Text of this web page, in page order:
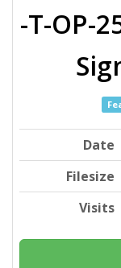
-T-OP-
Date
Filesize
Visits